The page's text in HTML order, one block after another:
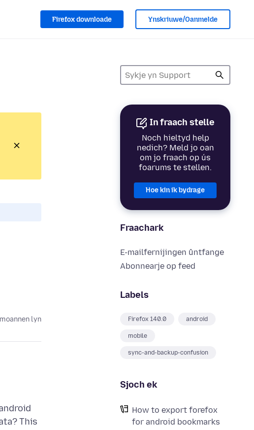
Firefox downloade Ynskriuwe/Oanmelde
In fraach stelle
Noch hieltyd help
nedich? Meld jo oan
om jo fraach op ús
foarums te stellen.
Hoe kin ik bydrage
Fraachark
E-mailfernijingen ûntfange
Abonnearje op feed
Labels
Firefox 140.0 android
mobile
sync-and-backup-confusion
Sjoch ek
How to export forefox
for android bookmarks
lyn
This